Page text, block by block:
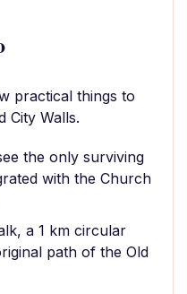
practical things to
City Walls.
the only surviving
with the Church
a 1 km circular
path of the Old